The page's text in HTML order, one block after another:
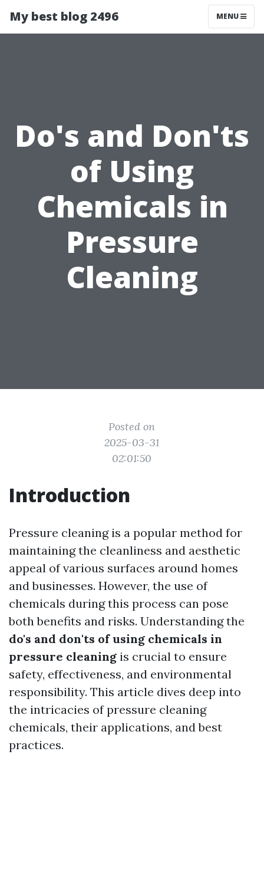
My best blog 2496 MENU
Do's and Don'ts
of Using
Chemicals in
Pressure
Cleaning
Posted on
2025-03-31
02:01:50
Introduction
Pressure cleaning is a popular method for
maintaining the cleanliness and aesthetic
appeal of various surfaces around homes
and businesses. However, the use of
chemicals during this process can pose
both benefits and risks. Understanding the
do's and don'ts of using chemicals in
pressure cleaning is crucial to ensure
safety, effectiveness, and environmental
responsibility. This article dives deep into
the intricacies of pressure cleaning
chemicals, their applications, and best
practices.